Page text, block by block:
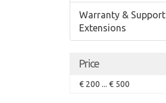
Warranty & Support
Extensions
Price
€ 200 ... € 500